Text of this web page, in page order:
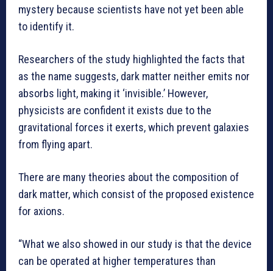
mystery because scientists have not yet been able
to identify it.
Researchers of the study highlighted the facts that
as the name suggests, dark matter neither emits nor
absorbs light, making it ‘invisible.’ However,
physicists are confident it exists due to the
gravitational forces it exerts, which prevent galaxies
from flying apart.
There are many theories about the composition of
dark matter, which consist of the proposed existence
for axions.
“What we also showed in our study is that the device
can be operated at higher temperatures than